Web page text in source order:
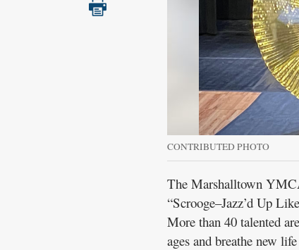
CONTRIBUTED PHOTO
The Marshalltown
“Scrooge–Jazz’d Up
More than 40 talented
ages and breathe new